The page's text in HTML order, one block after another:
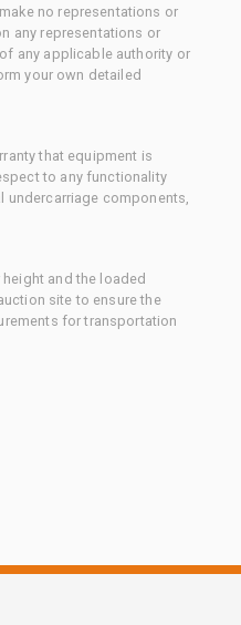
no representations or
any representations or
any applicable authority or
your own detailed
that equipment is
to any functionality
components,
and the loaded
site to ensure the
for transportation